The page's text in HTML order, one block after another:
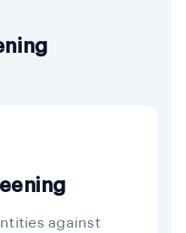
against